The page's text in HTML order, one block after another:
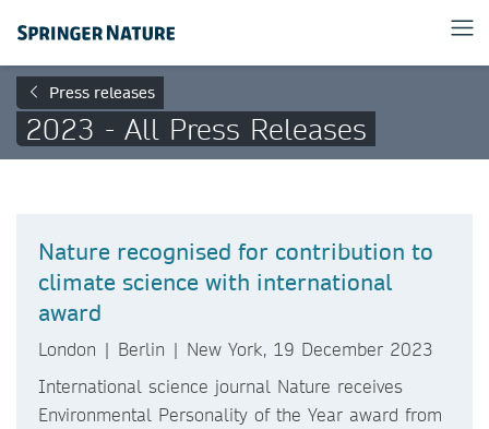
Press releases
2023 - All Press Releases
Nature recognised for contribution to
climate science with international
award
London | Berlin | New York, 19 December 2023
International science journal Nature receives
Environmental Personality of the Year award from